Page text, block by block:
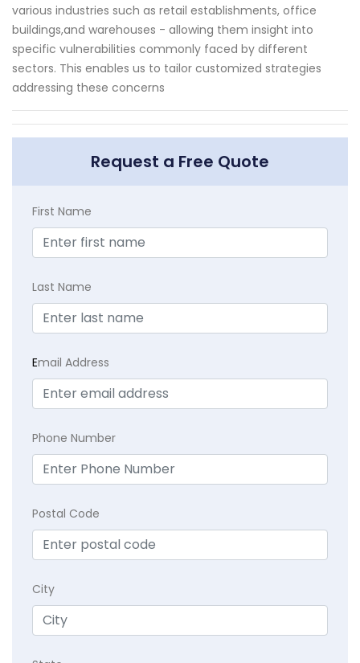
various industries such as retail establishments, office
buildings,and warehouses - allowing them insight into
specific vulnerabilities commonly faced by different
sectors. This enables us to tailor customized strategies
addressing these concerns
Request a Free Quote
First Name
Last Name
Email Address
Phone Number
Postal Code
City